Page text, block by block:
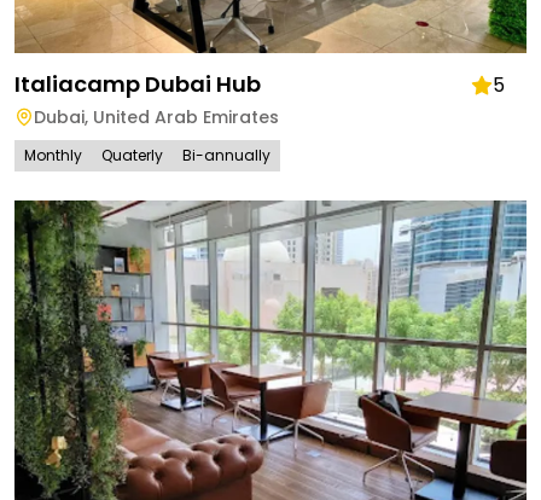
Italiacamp Dubai Hub 5
Dubai, United Arab Emirates
Monthly Quaterly Bi-annually